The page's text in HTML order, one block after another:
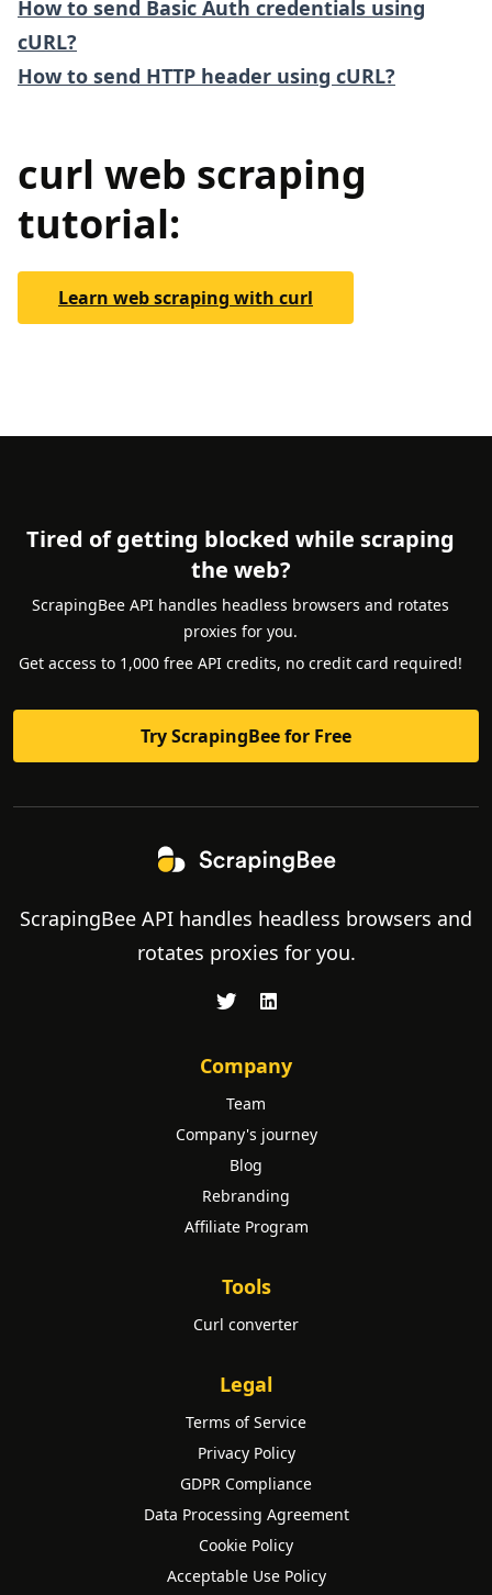
How to send Basic Auth credentials using
cURL?
How to send HTTP header using cURL?
curl web scraping
tutorial:
Learn web scraping with curl
Tired of getting blocked while scraping
the web?
ScrapingBee API handles headless browsers and rotates
proxies for you.
Get access to 1,000 free API credits, no credit card required!
Try ScrapingBee for Free
ScrapingBee API handles headless browsers and
rotates proxies for you.
Company
Team
Company's journey
Blog
Rebranding
Affiliate Program
Tools
Curl converter
Legal
Terms of Service
Privacy Policy
GDPR Compliance
Data Processing Agreement
Cookie Policy
Acceptable Use Policy